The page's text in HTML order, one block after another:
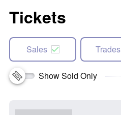
Tickets
Sales Trades
Show Sold Only